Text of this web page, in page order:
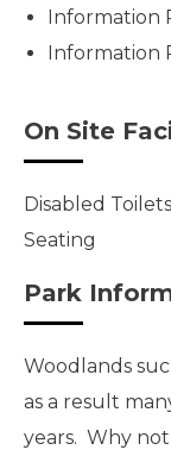
Information
Information
On Site
Disabled Toilets
Seating
Park
Woodlands
as a result
years. Why